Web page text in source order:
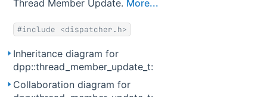
Thread Member Update. More...
#include <dispatcher.h>
Inheritance diagram for
dpp::thread_member_update_t:
Collaboration diagram for